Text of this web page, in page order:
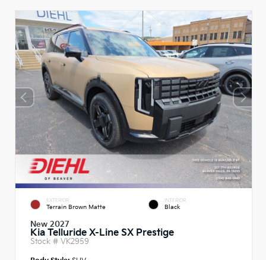
EXTERIOR
Terrain Brown Matte
INTERIOR
Black
New 2027
Kia Telluride X-Line SX Prestige
Stock # VK2959